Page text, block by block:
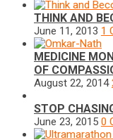
THINK AND
June 11, 2013 1
MEDICINE
OF
August 22, 2014
STOP
June 23, 2015 0